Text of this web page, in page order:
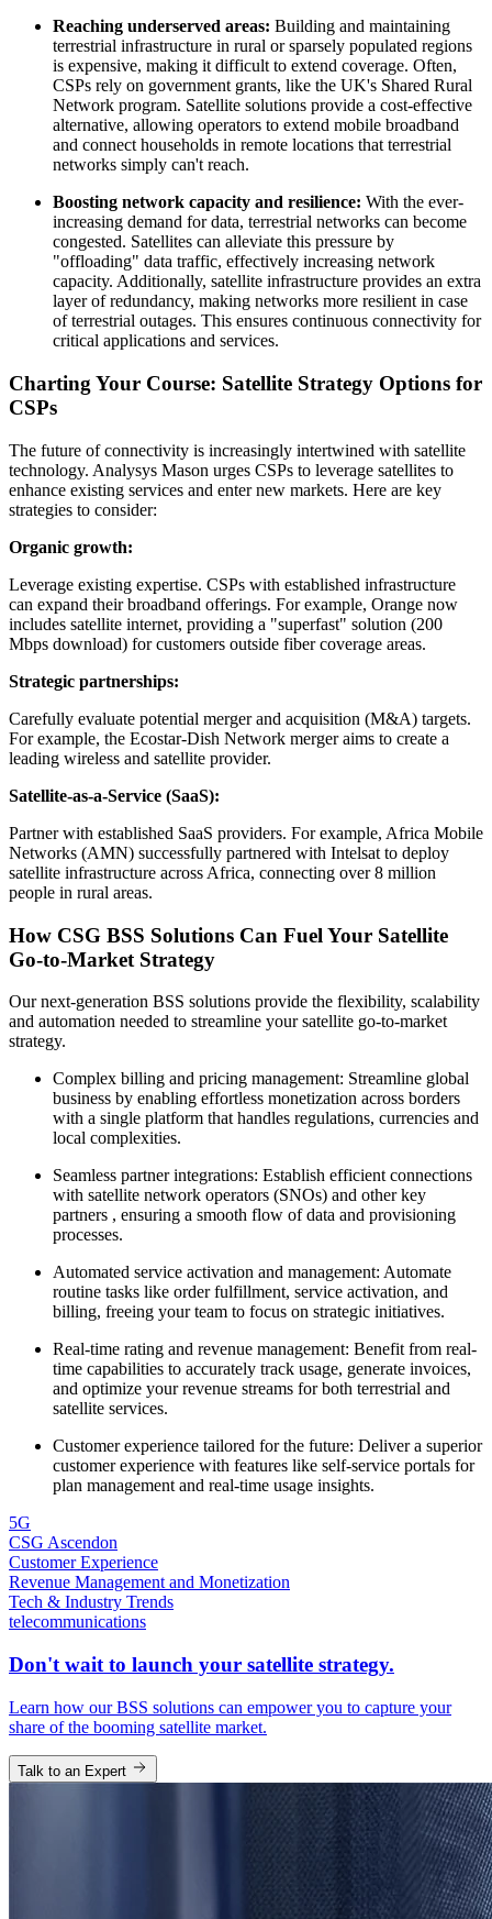
Reaching underserved areas: Building and maintaining
terrestrial infrastructure in rural or sparsely populated regions
is expensive, making it difficult to extend coverage. Often,
CSPs rely on government grants, like the UK's Shared Rural
Network program. Satellite solutions provide a cost-effective
alternative, allowing operators to extend mobile broadband
and connect households in remote locations that terrestrial
networks simply can't reach.
Boosting network capacity and resilience: With the ever-
increasing demand for data, terrestrial networks can become
congested. Satellites can alleviate this pressure by
"offloading" data traffic, effectively increasing network
capacity. Additionally, satellite infrastructure provides an extra
layer of redundancy, making networks more resilient in case
of terrestrial outages. This ensures continuous connectivity for
critical applications and services.
Charting Your Course: Satellite Strategy Options for
CSPs
The future of connectivity is increasingly intertwined with satellite
technology. Analysys Mason urges CSPs to leverage satellites to
enhance existing services and enter new markets. Here are key
strategies to consider:
Organic growth:
Leverage existing expertise. CSPs with established infrastructure
can expand their broadband offerings. For example, Orange now
includes satellite internet, providing a "superfast" solution (200
Mbps download) for customers outside fiber coverage areas.
Strategic partnerships:
Carefully evaluate potential merger and acquisition (M&A) targets.
For example, the Ecostar-Dish Network merger aims to create a
leading wireless and satellite provider.
Satellite-as-a-Service (SaaS):
Partner with established SaaS providers. For example, Africa Mobile
Networks (AMN) successfully partnered with Intelsat to deploy
satellite infrastructure across Africa, connecting over 8 million
people in rural areas.
How CSG BSS Solutions Can Fuel Your Satellite
Go-to-Market Strategy
Our next-generation BSS solutions provide the flexibility, scalability
and automation needed to streamline your satellite go-to-market
strategy.
Complex billing and pricing management: Streamline global
business by enabling effortless monetization across borders
with a single platform that handles regulations, currencies and
local complexities.
Seamless partner integrations: Establish efficient connections
with satellite network operators (SNOs) and other key
partners , ensuring a smooth flow of data and provisioning
processes.
Automated service activation and management: Automate
routine tasks like order fulfillment, service activation, and
billing, freeing your team to focus on strategic initiatives.
Real-time rating and revenue management: Benefit from real-
time capabilities to accurately track usage, generate invoices,
and optimize your revenue streams for both terrestrial and
satellite services.
Customer experience tailored for the future: Deliver a superior
customer experience with features like self-service portals for
plan management and real-time usage insights.
5G
CSG Ascendon
Customer Experience
Revenue Management and Monetization
Tech & Industry Trends
telecommunications
Don't wait to launch your satellite strategy.
Learn how our BSS solutions can empower you to capture your
share of the booming satellite market.
Talk to an Expert